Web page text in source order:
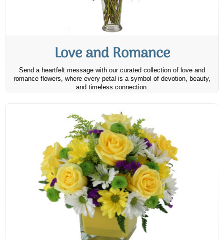
Love and Romance
Send a heartfelt message with our curated collection of love and
romance flowers, where every petal is a symbol of devotion, beauty,
and timeless connection.